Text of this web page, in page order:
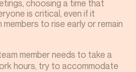
choosing a time that
is critical, even if it
to rise early or remain
member needs to take a
hours, try to accommodate